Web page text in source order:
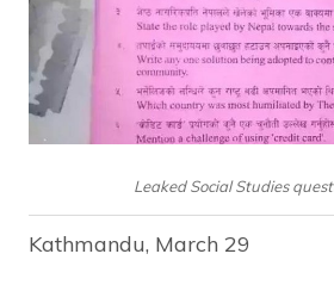
Leaked Social Studies
Kathmandu, March 29